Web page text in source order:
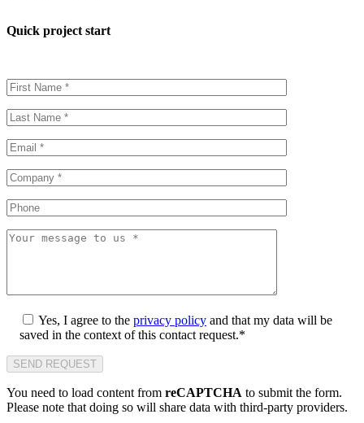
Quick project start
Yes, I agree to the privacy policy and that my data will be
saved in the context of this contact request.*
You need to load content from reCAPTCHA to submit the form.
Please note that doing so will share data with third-party providers.